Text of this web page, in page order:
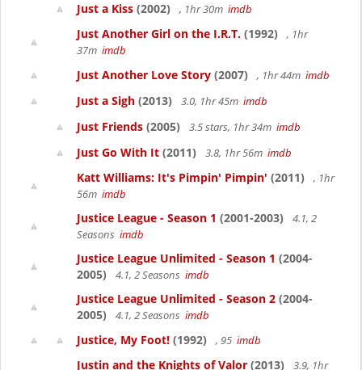
Just a Kiss (2002) , 1hr 30m imdb
Just Another Girl on the I.R.T. (1992)
, 1hr
37m imdb
Just Another Love Story (2007) , 1hr 44m imdb
Just a Sigh (2013) 3.0, 1hr 45m imdb
Just Friends (2005) 3.5 stars, 1hr 34m imdb
Just Go With It (2011) 3.8, 1hr 56m imdb
Katt Williams: It's Pimpin' Pimpin' (2011)
, 1hr
56m imdb
Justice League - Season 1 (2001-2003)
4.1, 2
Seasons imdb
Justice League Unlimited - Season 1 (2004-
2005)
4.1, 2 Seasons imdb
Justice League Unlimited - Season 2 (2004-
2005)
4.1, 2 Seasons imdb
Justice, My Foot! (1992) , 95 imdb
Justin and the Knights of Valor (2013)
3.9, 1hr